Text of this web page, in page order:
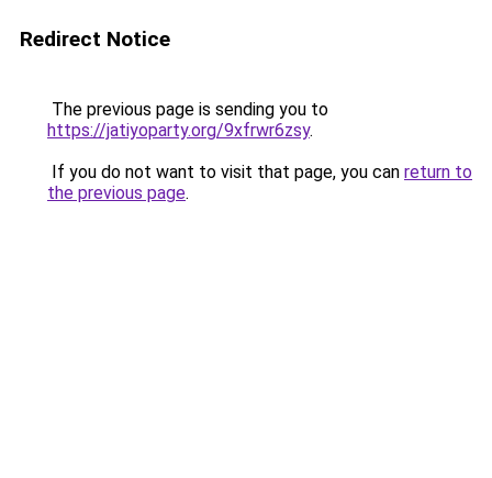
Redirect Notice
The previous page is sending you to
https://jatiyoparty.org/9xfrwr6zsy.
If you do not want to visit that page, you can return to
the previous page.